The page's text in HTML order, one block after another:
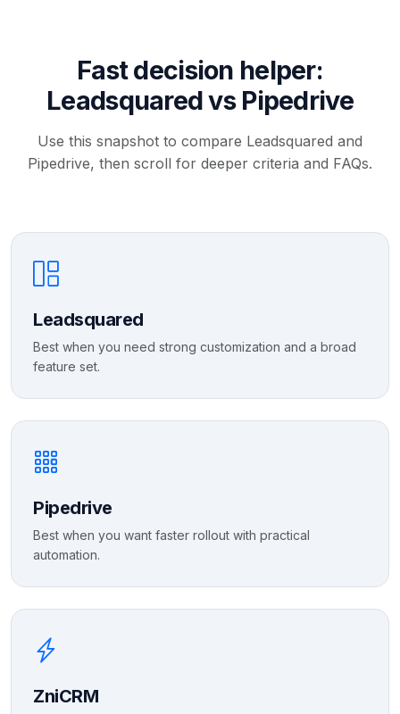
Fast decision helper:
Leadsquared vs Pipedrive
Use this snapshot to compare Leadsquared and
Pipedrive, then scroll for deeper criteria and FAQs.
Leadsquared
Best when you need strong customization and a broad
feature set.
Pipedrive
Best when you want faster rollout with practical
automation.
ZniCRM